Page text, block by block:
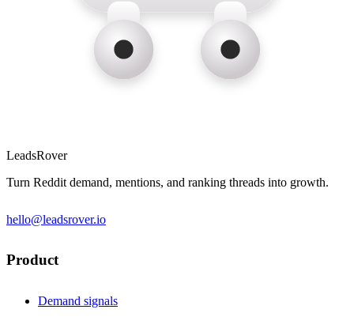
LeadsRover
Turn Reddit demand, mentions, and ranking threads into growth.
hello@leadsrover.io
Product
Demand signals